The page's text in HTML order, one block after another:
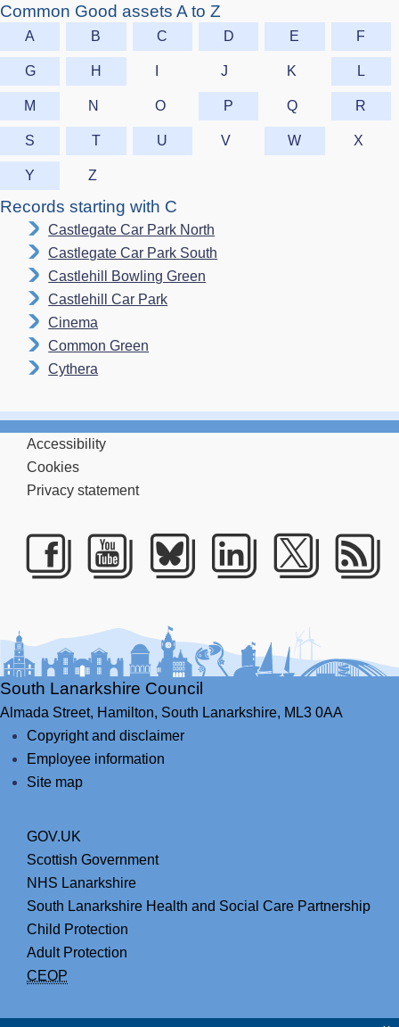
Common Good assets A to Z
A B C D E F
G H J K L
M N O P Q R
S T U V W X
Y Z
Records starting with C
Castlegate Car Park North
Castlegate Car Park South
Castlehill Bowling Green
Castlehill Car Park
Cinema
Common Green
Cythera
Accessibility
Cookies
Privacy statement
South Lanarkshire Council
Almada Street, Hamilton, South Lanarkshire, ML3 0AA
Copyright and disclaimer
Employee information
Site map
GOV.UK
Scottish Government
NHS Lanarkshire
South Lanarkshire Health and Social Care Partnership
Child Protection
Adult Protection
CEOP